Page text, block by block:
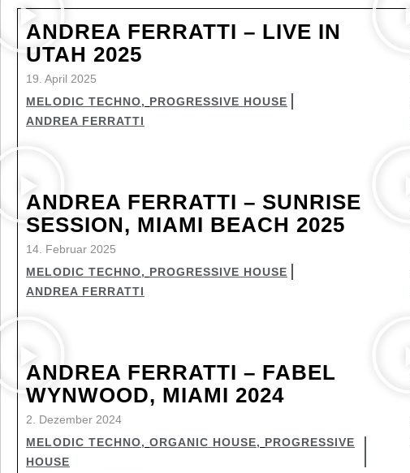
ANDREA FERRATTI – LIVE IN
UTAH 2025
19. April 2025
MELODIC TECHNO, PROGRESSIVE HOUSE
ANDREA FERRATTI
ANDREA FERRATTI – SUNRISE
SESSION, MIAMI BEACH 2025
14. Februar 2025
MELODIC TECHNO, PROGRESSIVE HOUSE
ANDREA FERRATTI
ANDREA FERRATTI – FABEL
WYNWOOD, MIAMI 2024
2. Dezember 2024
MELODIC TECHNO, ORGANIC HOUSE, PROGRESSIVE
HOUSE